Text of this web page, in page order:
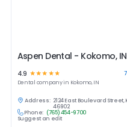
Aspen Dental - Kokomo, IN
4.9 ☆ ☆☆ ☆ ☆
Dental company in Kokomo, IN
Address: 2124 East Boulevard Street,
46902
Phone: (765) 454-9700
Suggest an edit